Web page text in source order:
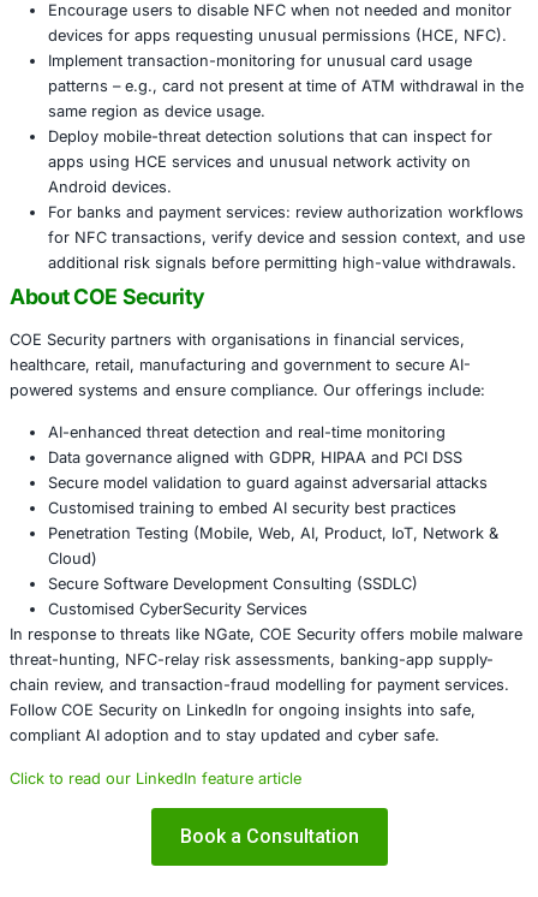
fraud capability.
Financial institutions and customers across
banking, fintech, consumer payment services and
card-based operations are at risk.
Standard mobile malware detection and payment
protections may not be sufficient against relay-
exploit legitimate NFC flows.
Victims may not suspect malware, since the card
work normally and withdrawal happens physically,
a mule at an ATM.
Recommended Actions
Require customers to download banking apps only
app stores and verify the publisher identity.
Encourage users to disable NFC when not needed
devices for apps requesting unusual permissions
Implement transaction-monitoring for unusual card
patterns – e.g., card not present at time of ATM
same region as device usage.
Deploy mobile-threat detection solutions that can
apps using HCE services and unusual network
Android devices.
For banks and payment services: review
for NFC transactions, verify device and session
additional risk signals before permitting high-value
About COE Security